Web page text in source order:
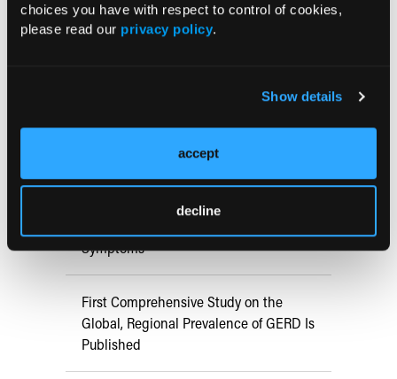
choices you have with respect to control of cookies,
please read our privacy policy.
Show details
accept
decline
GERD, Insurance Status Linked to
Longer Hospital Stay After Sleeve
Enhances Cough Resolution in
Patients with Gastroesophageal Reflux-
Symptoms
First Comprehensive Study on the
Global, Regional Prevalence of GERD Is
Published